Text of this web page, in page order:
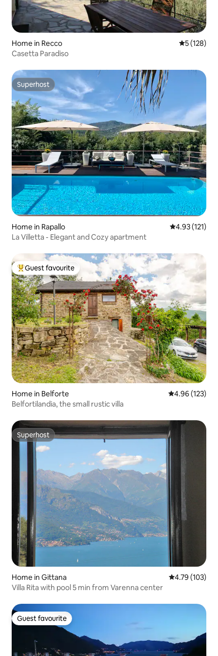
Home in Recco 5 out of 5
5 (128)
Casetta Paradiso
Superhost
Superhost
Home in Rapallo 4.93 out of 5
4.93 (121)
La Villetta - Elegant and Cozy apartment
Top guest favourite
Guest favourite
Home in Belforte 4.96 out of 5
4.96 (123)
Belfortilandia, the small rustic villa
Superhost
Superhost
Home in Gittana 4.79 out of 5
4.79 (103)
Villa Rita with pool 5 min from Varenna center
Guest favourite
Guest favourite